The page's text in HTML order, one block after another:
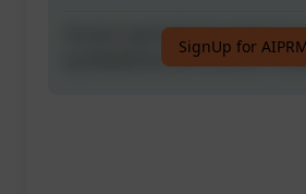
Access specialized medical
by MediHub and Korean
SignUp for